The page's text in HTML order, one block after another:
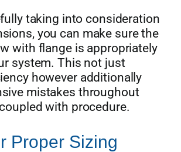
taking into consideration
you can make sure the
with flange is appropriately
system. This not just
however additionally
mistakes throughout
with procedure.
Proper Sizing